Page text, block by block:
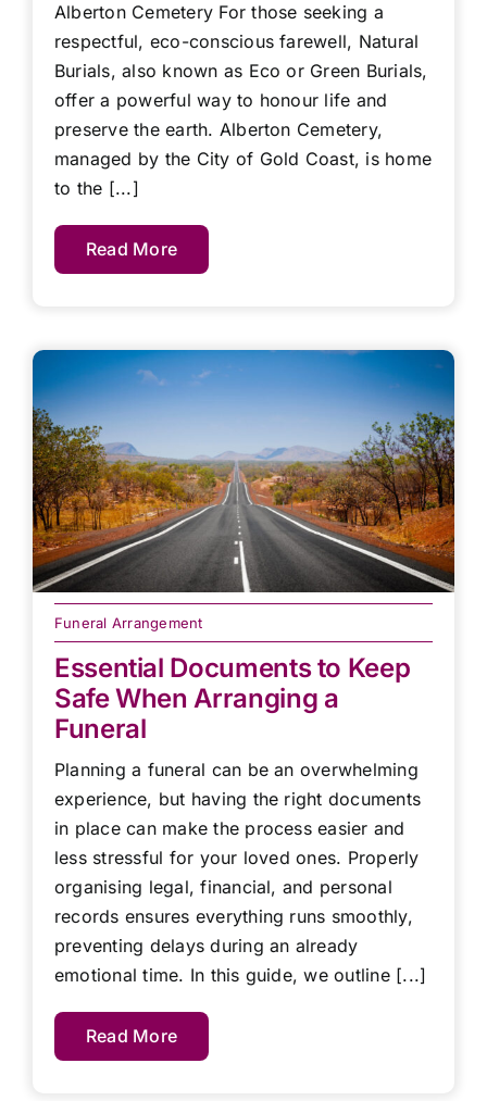
Alberton Cemetery For those seeking a
respectful, eco-conscious farewell, Natural
Burials, also known as Eco or Green Burials,
offer a powerful way to honour life and
preserve the earth. Alberton Cemetery,
managed by the City of Gold Coast, is home
to the [...]
Read More
Funeral Arrangement
Essential Documents to Keep
Safe When Arranging a
Funeral
Planning a funeral can be an overwhelming
experience, but having the right documents
in place can make the process easier and
less stressful for your loved ones. Properly
organising legal, financial, and personal
records ensures everything runs smoothly,
preventing delays during an already
emotional time. In this guide, we outline [...]
Read More